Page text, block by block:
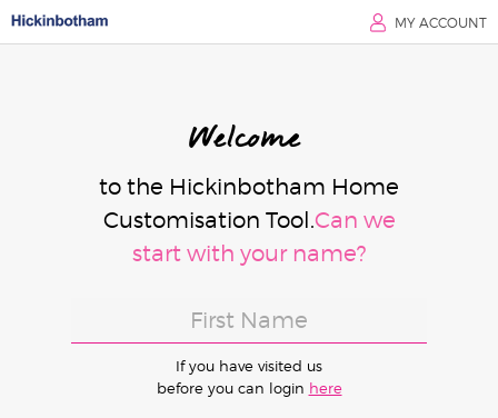
MY ACCOUNT
Welcome
to the Hickinbotham Home
Customisation Tool.Can we
start with your name?
If you have visited us
before you can login here